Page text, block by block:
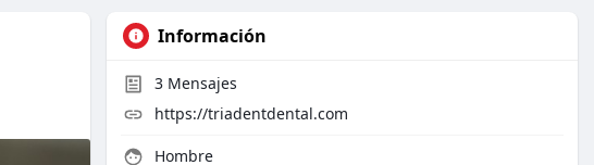
Información
3 Mensajes
https://triadentdental.com
Hombre